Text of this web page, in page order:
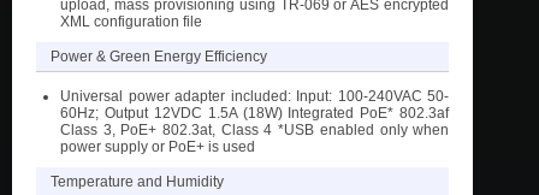
upload, mass provisioning using TR-069 or AES encrypted
XML configuration file
Power & Green Energy Efficiency
Universal power adapter included: Input: 100-240VAC 50-
60Hz; Output 12VDC 1.5A (18W) Integrated PoE* 802.3af
Class 3, PoE+ 802.3at, Class 4 *USB enabled only when
power supply or PoE+ is used
Temperature and Humidity